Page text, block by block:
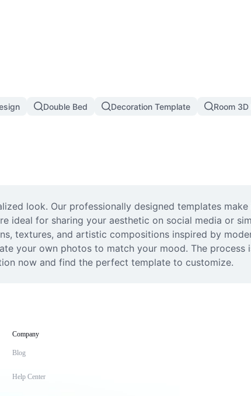
Double Bed Decoration Template Room
look. Our professionally designed templates
ideal for sharing your aesthetic on social media or
textures, and artistic compositions inspired by
your own photos to match your mood. The process
now and find the perfect template to customize.
Company
Blog
Help Center